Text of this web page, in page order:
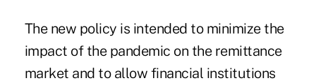
The new policy is intended to minimize the
impact of the pandemic on the remittance
market and to allow financial institutions